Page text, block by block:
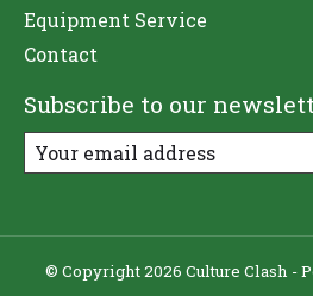
Equipment Service
Contact
Subscribe to our
© Copyright 2026 Culture Clash -